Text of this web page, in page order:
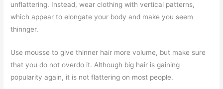
unflattering. Instead, wear clothing with vertical patterns,
which appear to elongate your body and make you seem
thinnger.
Use mousse to give thinner hair more volume, but make sure
that you do not overdo it. Although big hair is gaining
popularity again, it is not flattering on most people.